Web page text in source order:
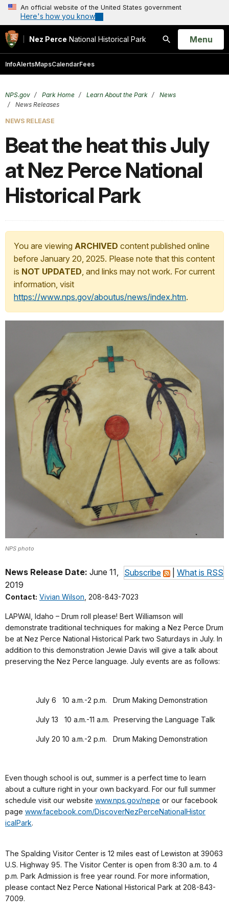
An official website of the United States government
Here's how you know
Nez Perce National Historical Park
Search
Open
Menu
InfoAlertsMapsCalendarFees
NPS.gov Park Home Learn About the Park
News
News Releases
NEWS RELEASE
Beat the heat this July
at Nez Perce National
Historical Park
You are viewing ARCHIVED content published online
before January 20, 2025. Please note that this content
is NOT UPDATED, and links may not work. For current
information, visit
https://www.nps.gov/aboutus/news/index.htm.
NPS photo
Subscribe What is RSS
News Release Date: June 11,
2019
Contact: Vivian Wilson , 208-843-7023
LAPWAI, Idaho – Drum roll please! Bert Williamson will
demonstrate traditional techniques for making a Nez Perce Drum
be at Nez Perce National Historical Park two Saturdays in July. In
addition to this demonstration Jewie Davis will give a talk about
preserving the Nez Perce language. July events are as follows:
July 6 10 a.m.-2 p.m. Drum Making Demonstration
July 13 10 a.m.-11 a.m. Preserving the Language Talk
July 20 10 a.m.-2 p.m. Drum Making Demonstration
Even though school is out, summer is a perfect time to learn
about a culture right in your own backyard. For our full summer
schedule visit our website www.nps.gov/nepe or our facebook
page www.facebook.com/DiscoverNezPerceNationalHistor
icalPark.
The Spalding Visitor Center is 12 miles east of Lewiston at 39063
U.S. Highway 95. The Visitor Center is open from 8:30 a.m. to 4
p.m. Park Admission is free year round. For more information,
please contact Nez Perce National Historical Park at 208-843-
7009.